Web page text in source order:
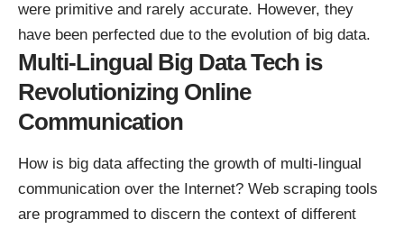
were primitive and rarely accurate. However, they
have been perfected due to the evolution of big data.
Multi-Lingual Big Data Tech is
Revolutionizing Online
Communication
How is big data affecting the growth of multi-lingual
communication over the Internet? Web scraping tools
are programmed to discern the context of different